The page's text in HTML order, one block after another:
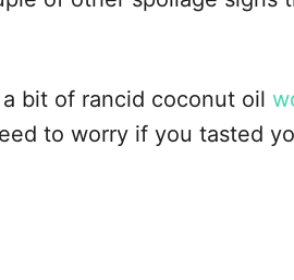
bit of rancid coconut oil
to worry if you tasted